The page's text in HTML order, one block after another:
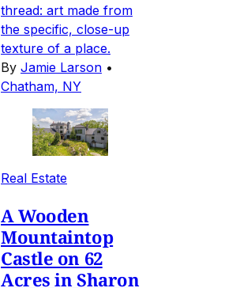
thread: art made from
the specific, close-up
texture of a place.
By Jamie Larson •
Chatham, NY
Real Estate
A Wooden
Mountaintop
Castle on 62
Acres in Sharon